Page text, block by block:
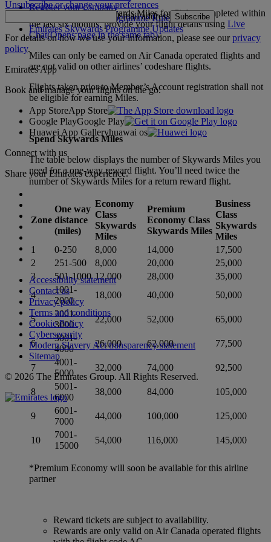
To claim missing Skywards Miles for flights completed within
the last six months, provide your flight details using Live
Chat(Opens page in the same tab).
Miles can only be earned on Air Canada operated flights and
are not valid on other airlines’ codeshare flights.
Flights taken prior to Member’s Account registration shall not
be eligible for earning Miles.
Spend Skywards Miles
The table below displays the number of Skywards Miles you
need for a one-way reward flight. You’ll need twice the
number of Skywards Miles for a return reward flight.
Zone
One way
distance
(miles)
Economy
Class
Skywards
Miles
Premium
Economy Class
Skywards Miles
Business
Class
Skywards
Miles
1
0-250 8,000 14,000
17,500
2
251-500 8,000 20,000
25,000
3
501-1000 12,000 28,000
35,000
4
1001-
2000
18,000 40,000 50,000
5
2001-
3000
22,000 52,000 65,000
6
3001-
4000
26,000 62,000 77,500
7
4001-
5000
32,000 74,000 92,500
8
5001-
6000
38,000 84,000 105,000
9
6001-
7000
44,000 100,000 125,000
10
7001-
15000
54,000 116,000 145,000
*Premium Economy will soon be available for this airline
partner
Reward tickets are subject to availability.
Rewards are only valid on Air Canada operated flights
Register your company
Emirates Skywards Programme Rules
Emirates Skywards Programme Updates
Unsubscribe or change your preferences
Email address Subscribe
For details on how we use your information, please see ourprivacy
policy.
Emirates App
Book and manage your flights on the go.
App StoreApp Store
Google PlayGoogle Play
Huawei App Galleryhuawai os
Connect with us
Share your Emirates experience.
Accessibility statement
Contact us
Privacy policy
Terms and conditions
Cookie Policy
Cybersecurity
Modern Slavery Act transparency statement
Sitemap
© 2026 The Emirates Group. All Rights Reserved.